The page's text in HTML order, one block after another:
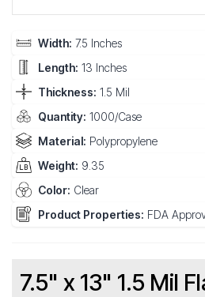
Width: 7.5 Inches
Length: 13 Inches
Thickness: 1.5 Mil
Quantity: 1000/Case
Material: Polypropylene
Weight: 9.35
Color: Clear
Product Properties: FDA
7.5" x 13" 1.5 Mil